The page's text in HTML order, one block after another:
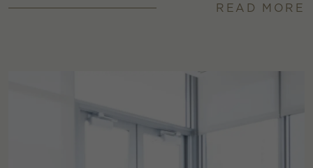
READ MORE